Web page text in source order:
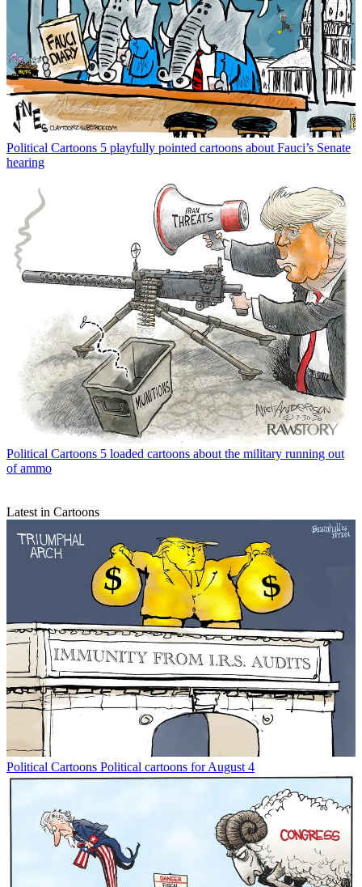
Political Cartoons 5 playfully pointed cartoons about Fauci’s Senate
hearing
Political Cartoons 5 loaded cartoons about the military running out
of ammo
Latest in Cartoons
Political Cartoons Political cartoons for August 4